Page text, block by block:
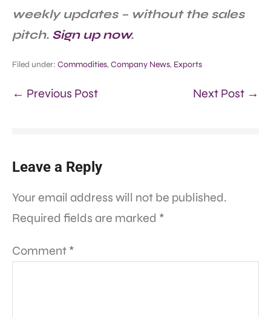
weekly updates – without the sales
pitch. Sign up now.
Filed under: Commodities, Company News, Exports
← Previous Post Next Post →
Leave a Reply
Your email address will not be published.
Required fields are marked *
Comment *